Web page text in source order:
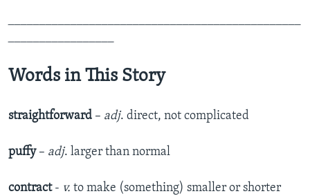
Words in This Story
straightforward – adj. direct, not complicated
puffy– adj. larger than normal
contract- v. to make (something) smaller or shorter